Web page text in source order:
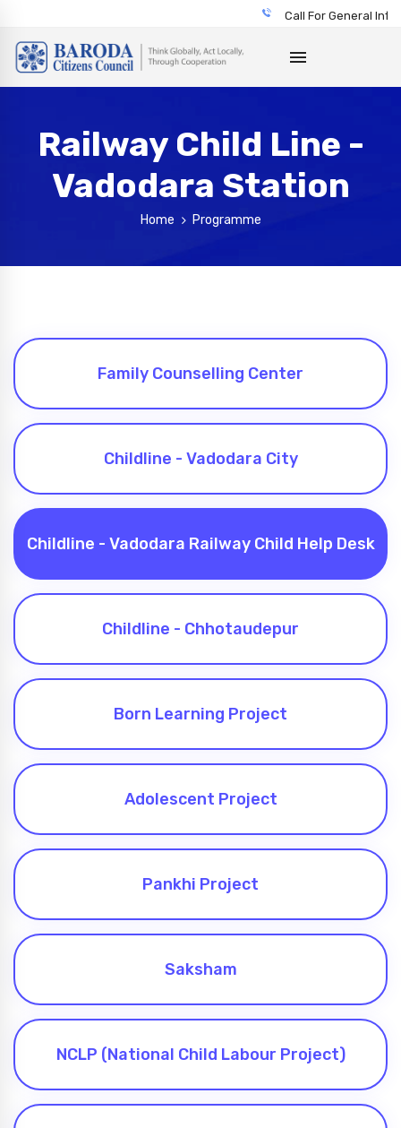
Call For General
Railway Child Line -
Vadodara Station
Home Programme
Family Counselling Center
Childline - Vadodara City
Childline - Vadodara Railway Child Help Desk
Childline - Chhotaudepur
Born Learning Project
Adolescent Project
Pankhi Project
Saksham
NCLP (National Child Labour Project)